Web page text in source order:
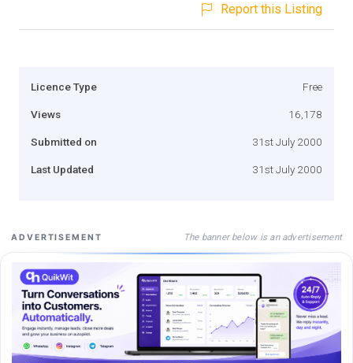
Report this Listing
Licence Type Free
Views 16,178
Submitted on 31st July 2000
Last Updated 31st July 2000
ADVERTISEMENT The banner below is an advertisement